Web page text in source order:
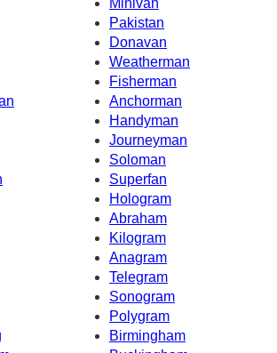
Minivan
Pakistan
Donavan
Weatherman
Fisherman
Anchorman
Handyman
Journeyman
Soloman
Superfan
Hologram
Abraham
Kilogram
Anagram
Telegram
Sonogram
Polygram
Birmingham